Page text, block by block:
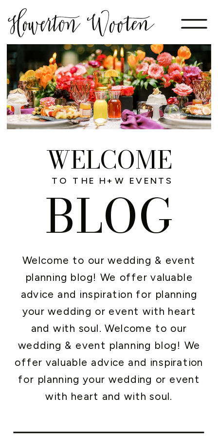
Welcome to our wedding & event
planning blog! We offer valuable
advice and inspiration for planning
your wedding or event with heart
and with soul. Welcome to our
wedding & event planning blog! We
offer valuable advice and inspiration
for planning your wedding or event
with heart and with soul.
WELCOME
BLOG
TO THE H+W EVENTS